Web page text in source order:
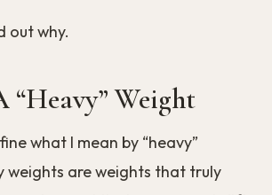
out why.
“Heavy” Weight
what I mean by “heavy”
weights are weights that truly